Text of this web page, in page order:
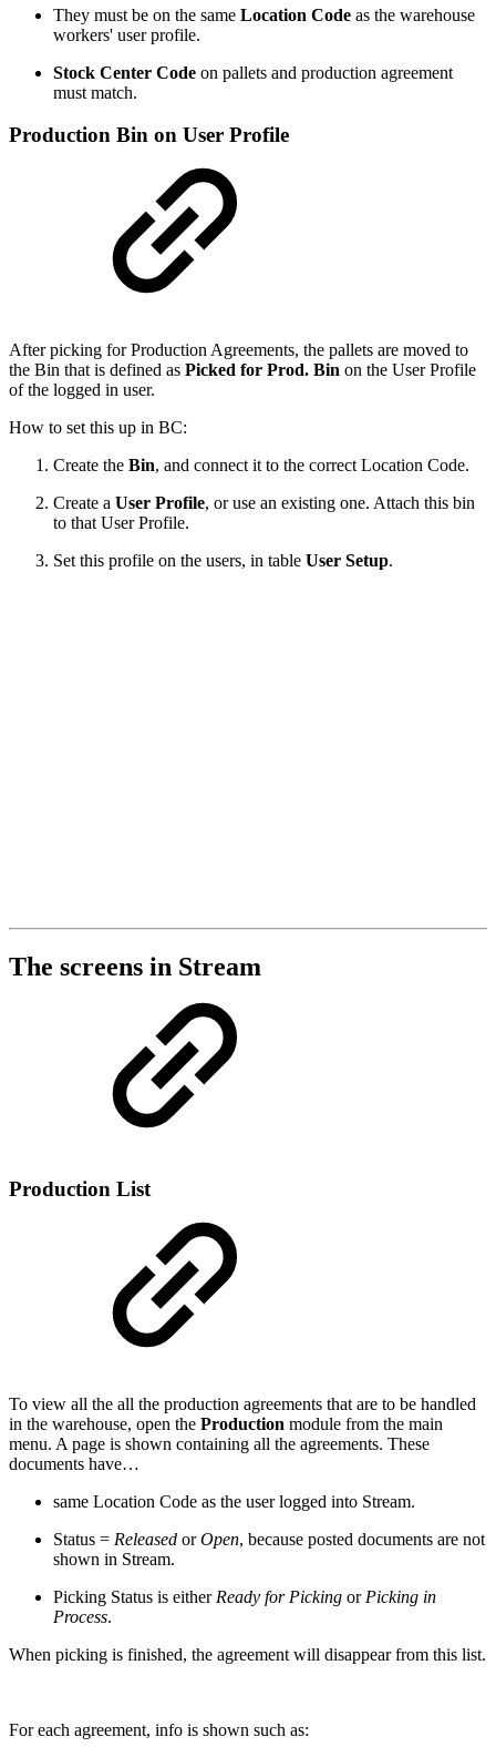
They must be on the same Location Code as the warehouse
workers' user profile.
Stock Center Code on pallets and production agreement
must match.
Production Bin on User Profile
After picking for Production Agreements, the pallets are moved to
the Bin that is defined as Picked for Prod. Bin on the User Profile
of the logged in user.
How to set this up in BC:
Create the Bin, and connect it to the correct Location Code.
Create a User Profile, or use an existing one. Attach this bin
to that User Profile.
Set this profile on the users, in table User Setup.
The screens in Stream
Production List
To view all the all the production agreements that are to be handled
in the warehouse, open the Production module from the main
menu. A page is shown containing all the agreements. These
documents have…
same Location Code as the user logged into Stream.
Status = Released orOpen, because posted documents are not
shown in Stream.
Picking Status is either Ready for Picking or Picking in
Process.
When picking is finished, the agreement will disappear from this list.
For each agreement, info is shown such as: